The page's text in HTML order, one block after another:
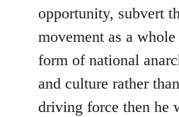
opportunity, subvert
movement as a
form of national
and culture rather
driving force then he